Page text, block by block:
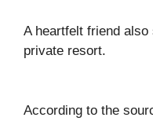
A heartfelt friend
private resort.
According to the